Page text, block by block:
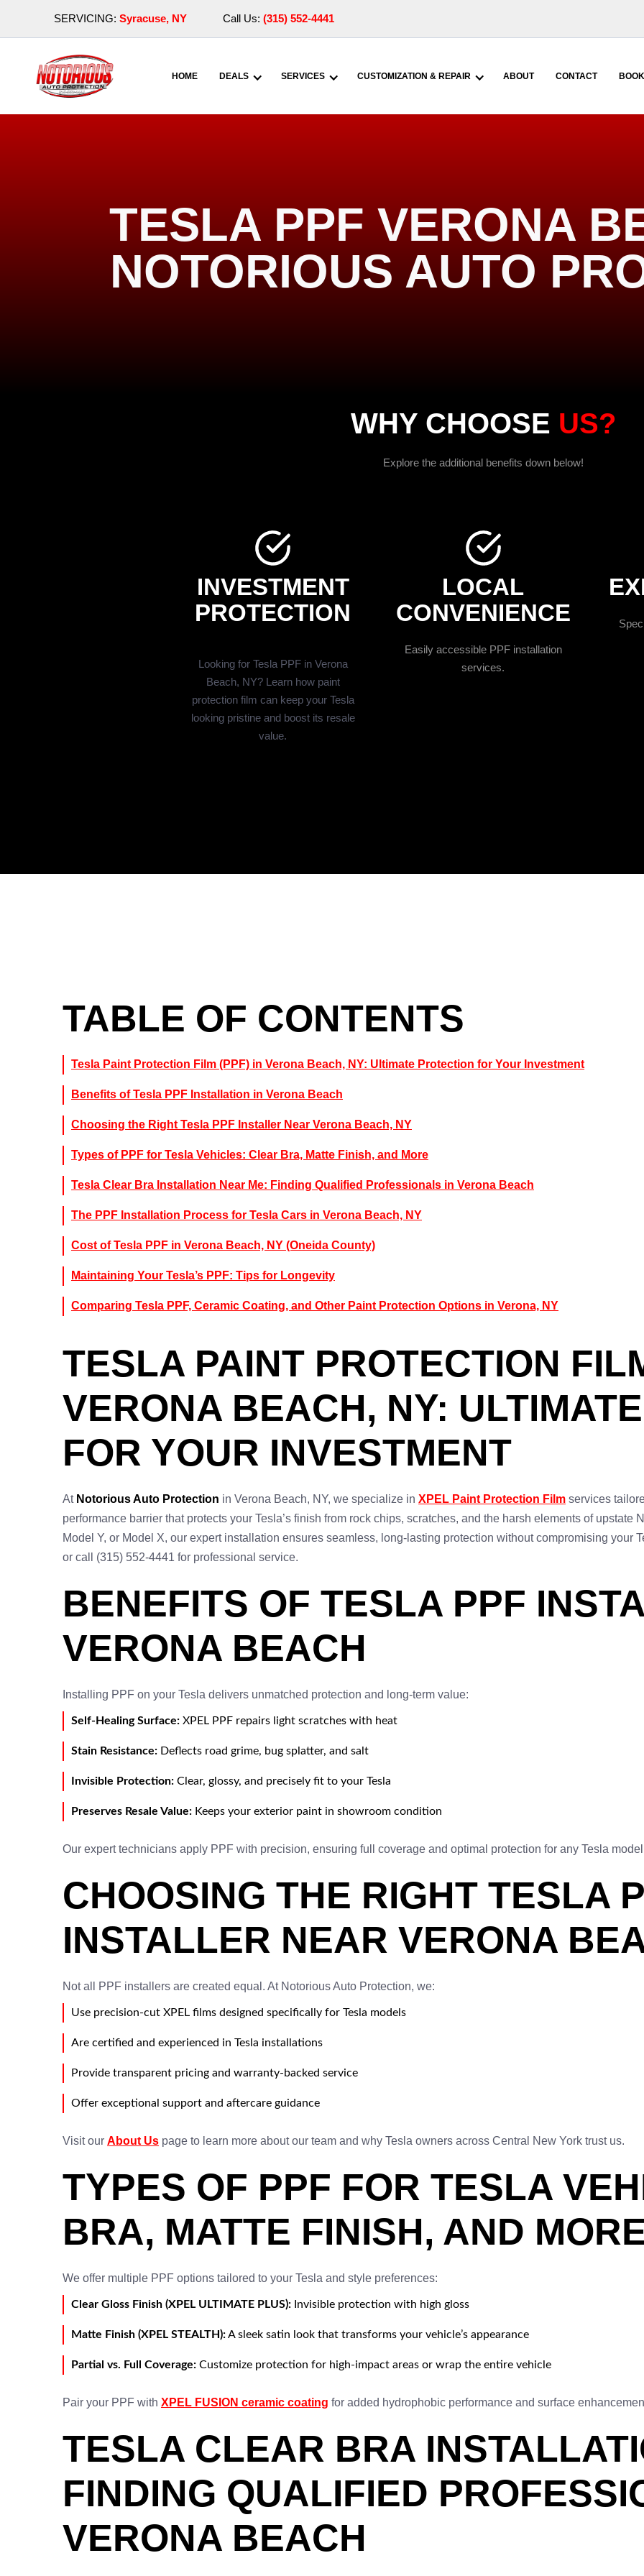
SERVICING: Syracuse, NY Call Us: (315) 552-4441
HOME DEALS SERVICES CUSTOMIZATION & REPAIR ABOUT CONTACT
TESLA PPF VERONA
NOTORIOUS AUTO
WHY CHOOSE US?
Explore the additional benefits down below!
INVESTMENT
PROTECTION
Looking for Tesla PPF in Verona
Beach, NY? Learn how paint
protection film can keep your Tesla
looking pristine and boost its resale
value.
LOCAL
CONVENIENCE
Easily accessible PPF installation
services.
TABLE OF CONTENTS
Tesla Paint Protection Film (PPF) in Verona Beach, NY: Ultimate Protection for Your Investment
Benefits of Tesla PPF Installation in Verona Beach
Choosing the Right Tesla PPF Installer Near Verona Beach, NY
Types of PPF for Tesla Vehicles: Clear Bra, Matte Finish, and More
Tesla Clear Bra Installation Near Me: Finding Qualified Professionals in Verona Beach
The PPF Installation Process for Tesla Cars in Verona Beach, NY
Cost of Tesla PPF in Verona Beach, NY (Oneida County)
Maintaining Your Tesla’s PPF: Tips for Longevity
Comparing Tesla PPF, Ceramic Coating, and Other Paint Protection Options in Verona, NY
TESLA PAINT PROTECTION
VERONA BEACH, NY:
FOR YOUR INVESTMENT
At Notorious Auto Protection in Verona Beach, NY, we specialize in XPEL Paint Protection Film services
performance barrier that protects your Tesla’s finish from rock chips, scratches, and the harsh elements of upstate
Model Y, or Model X, our expert installation ensures seamless, long-lasting protection without compromising your
or call (315) 552-4441 for professional service.
BENEFITS OF TESLA PPF
VERONA BEACH
Installing PPF on your Tesla delivers unmatched protection and long-term value:
Self-Healing Surface: XPEL PPF repairs light scratches with heat
Stain Resistance: Deflects road grime, bug splatter, and salt
Invisible Protection: Clear, glossy, and precisely fit to your Tesla
Preserves Resale Value: Keeps your exterior paint in showroom condition
Our expert technicians apply PPF with precision, ensuring full coverage and optimal protection for any Tesla
CHOOSING THE RIGHT TESLA
INSTALLER NEAR VERONA
Not all PPF installers are created equal. At Notorious Auto Protection, we:
Use precision-cut XPEL films designed specifically for Tesla models
Are certified and experienced in Tesla installations
Provide transparent pricing and warranty-backed service
Offer exceptional support and aftercare guidance
Visit our About Us page to learn more about our team and why Tesla owners across Central New York trust us.
TYPES OF PPF FOR TESLA
BRA, MATTE FINISH, AND
We offer multiple PPF options tailored to your Tesla and style preferences:
Clear Gloss Finish (XPEL ULTIMATE PLUS): Invisible protection with high gloss
Matte Finish (XPEL STEALTH):A sleek satin look that transforms your vehicle’s appearance
Partial vs. Full Coverage: Customize protection for high-impact areas or wrap the entire vehicle
Pair your PPF with XPEL FUSION ceramic coating for added hydrophobic performance and surface
TESLA CLEAR BRA
FINDING QUALIFIED
VERONA BEACH